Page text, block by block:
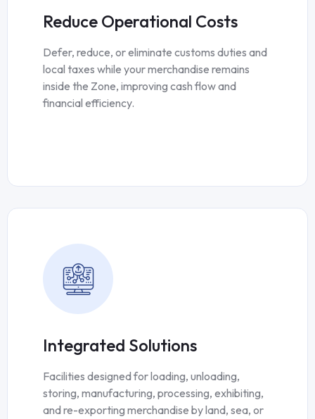
Reduce Operational Costs
Defer, reduce, or eliminate customs duties and
local taxes while your merchandise remains
inside the Zone, improving cash flow and
financial efficiency.
Integrated Solutions
Facilities designed for loading, unloading,
storing, manufacturing, processing, exhibiting,
and re-exporting merchandise by land, sea, or